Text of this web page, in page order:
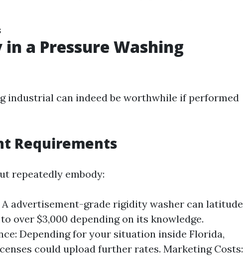
in a Pressure Washing
industrial can indeed be worthwhile if performed
Requirements
repeatedly embody:
A advertisement-grade rigidity washer can latitude
over $3,000 depending on its knowledge.
Depending for your situation inside Florida,
could upload further rates. Marketing Costs: